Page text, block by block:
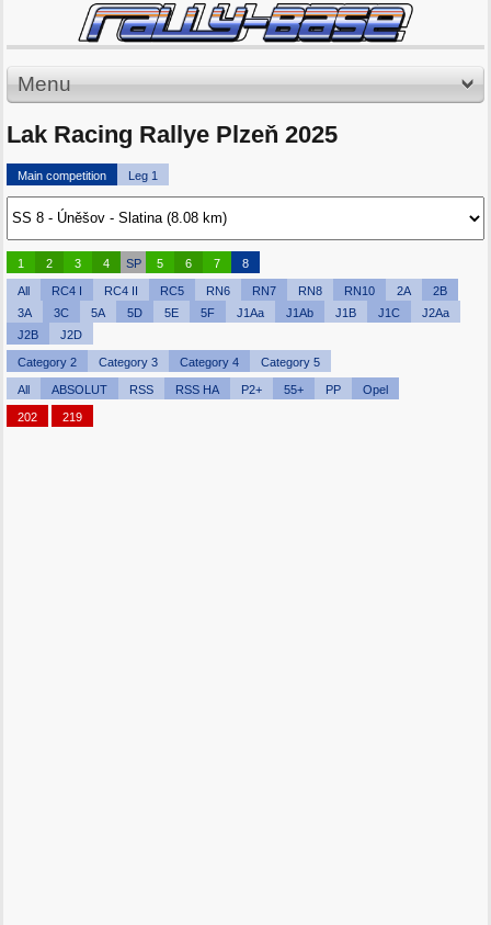
Menu
Lak Racing Rallye Plzeň 2025
Main competition Leg 1
1 2 3 4 SP 5 6 7 8
All RC4 I RC4 II RC5 RN6 RN7 RN8 RN10 2A
2B
3A
3C 5A 5D 5E 5F J1Aa J1Ab J1B J1C
J2Aa
J2B
J2D
Category 2 Category 3 Category 4 Category 5
All ABSOLUT RSS RSS HA P2+ 55+ PP Opel
202 219